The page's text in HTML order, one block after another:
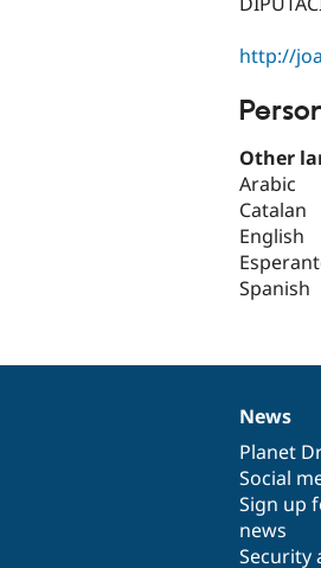
http://
Other
Arabic
Catalan
English
Spanish
News
items
News
Planet
Social
Sign up
news
Security
Our
Drupal
code
base
of